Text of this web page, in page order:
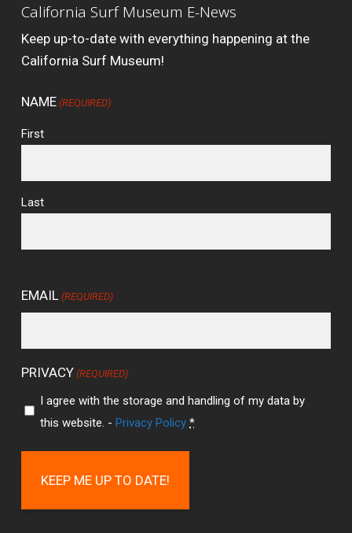
California Surf Museum E-News
Keep up-to-date with everything happening at the
California Surf Museum!
NAME (REQUIRED)
First
Last
EMAIL (REQUIRED)
PRIVACY (REQUIRED)
I agree with the storage and handling of my data by
this website. -Privacy Policy *